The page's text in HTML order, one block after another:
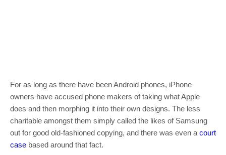
For as long as there have been Android phones, iPhone
owners have accused phone makers of taking what Apple
does and then morphing it into their own designs. The less
charitable amongst them simply called the likes of Samsung
out for good old-fashioned copying, and there was even a court
case based around that fact.